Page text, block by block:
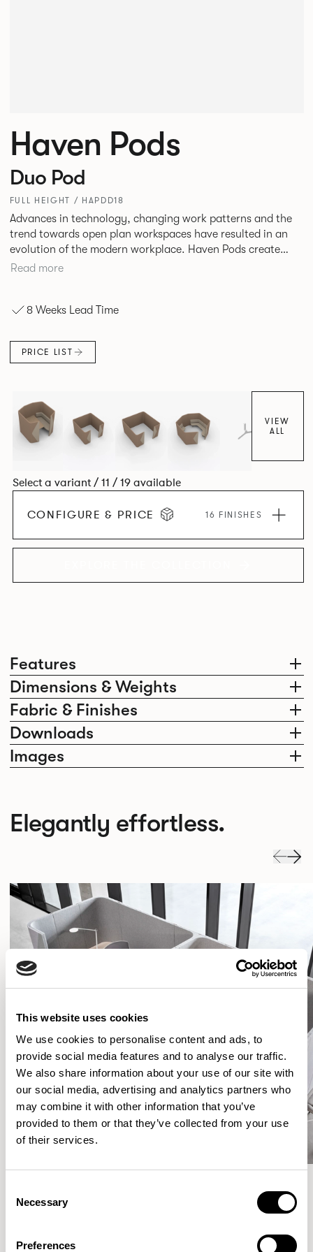
This website uses cookies
We use cookies to personalise content and ads, to
provide social media features and to analyse our traffic.
We also share information about your use of our site with
our social media, advertising and analytics partners who
may combine it with other information that you’ve
provided to them or that they’ve collected from your use
of their services.
Selection
Necessary
Preferences
Features
Dimensions & Weights
Fabric & Finishes
Downloads
Images
Haven Pods
Duo Pod
FULL HEIGHT / HAPDD18
Advances in technology, changing work patterns and the
trend towards open plan workspaces have resulted in an
evolution of the modern workplace. Haven Pods create
both focused environments within open plan offices and
privacy benefits. Their innovative geometric shape
surrounding noise.
Read more
8 Weeks Lead Time
PRICE LIST
VIEW
ALL
Select a variant / 11 / 19 available
CONFIGURE & PRICE 16 FINISHES
Elegantly effortless.
More from the Collection